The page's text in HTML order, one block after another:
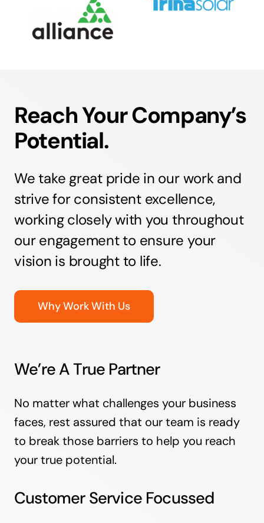
Reach Your Company’s
Potential.
We take great pride in our work and
strive for consistent excellence,
working closely with you throughout
our engagement to ensure your
vision is brought to life.
Why Work With Us
We’re A True Partner
No matter what challenges your business
faces, rest assured that our team is ready
to break those barriers to help you reach
your true potential.
Customer Service Focussed